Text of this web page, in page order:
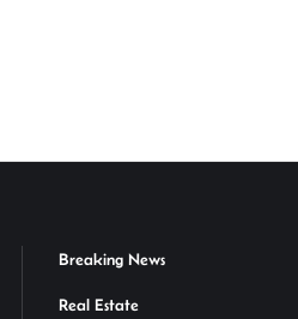
Breaking News
Real Estate